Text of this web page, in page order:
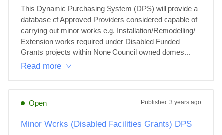
This Dynamic Purchasing System (DPS) will provide a
database of Approved Providers considered capable of
carrying out minor works e.g. Installation/Remodelling/
Extension works required under Disabled Funded
Grants projects within None Council owned domes...
Read more
Open Published 3 years ago
Minor Works (Disabled Facilities Grants) DPS